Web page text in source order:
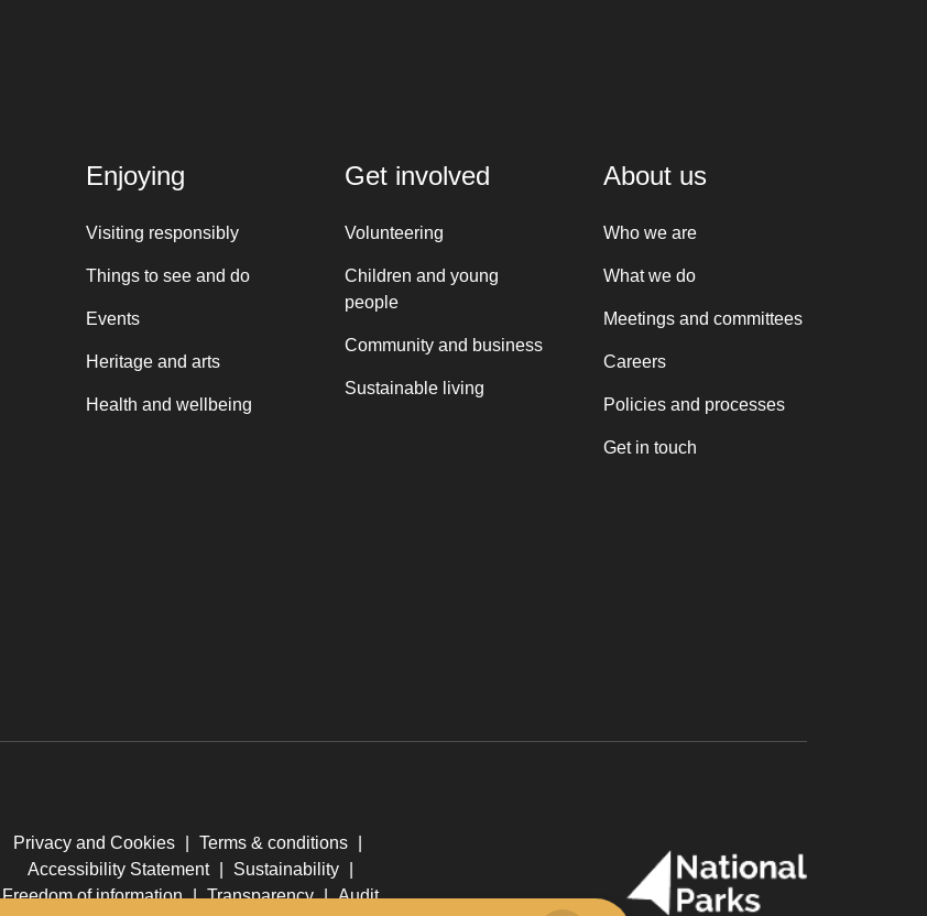
Enjoying
Visiting responsibly
Things to see and do
Events
Heritage and arts
Health and wellbeing
Get involved
Volunteering
Children and young
people
Community and business
Sustainable living
About us
Who we are
What we do
Meetings and committees
Careers
Policies and processes
Get in touch
Privacy and Cookies Terms & conditions
Accessibility Statement
Sustainability
Freedom of information | Transparency | Audit